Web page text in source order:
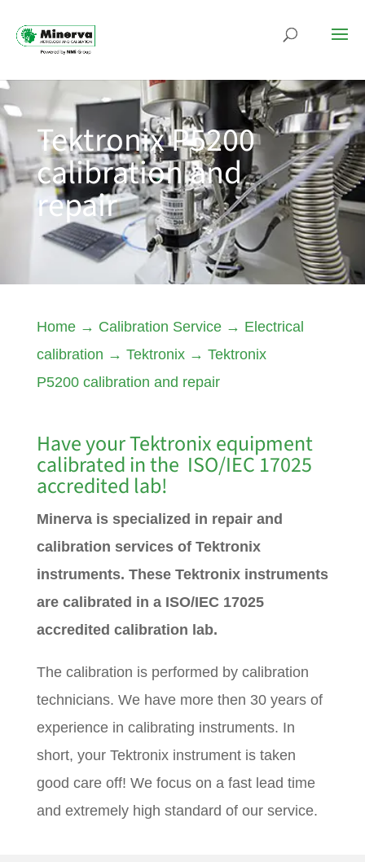
Tektronix P5200
calibration and
repair
Home→ Calibration Service→ Electrical
calibration → Tektronix→ Tektronix
P5200 calibration and repair
Have your Tektronix equipment
calibrated in the ISO/IEC 17025
accredited lab!
Minerva is specialized in repair and
calibration services of Tektronix
instruments. These Tektronix instruments
are calibrated in a ISO/IEC 17025
accredited calibration lab.
The calibration is performed by calibration
technicians. We have more then 30 years of
experience in calibrating instruments. In
short, your Tektronix instrument is taken
good care off! We focus on a fast lead time
and extremely high standard of our service.